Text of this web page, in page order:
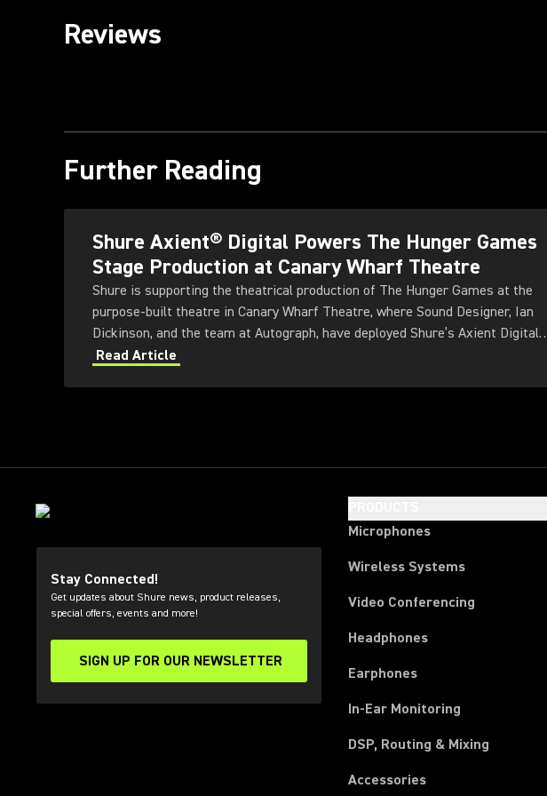
Reviews
Further Reading
Shure Axient® Digital Powers The Hunger Games
Stage Production at Canary Wharf Theatre
Shure is supporting the theatrical production of The Hunger Games at the
purpose-built theatre in Canary Wharf Theatre, where Sound Designer, Ian
Dickinson, and the team at Autograph, have deployed Shure’s Axient Digital
Wireless System to meet the demands of an ambitious, highly physical
Read Article
Stay Connected!
Get updates about Shure news, product releases,
special offers, events and more!
SIGN UP FOR OUR NEWSLETTER
(Opens in a new tab)
Microphones
Wireless Systems
Video Conferencing
Headphones
Earphones
In-Ear Monitoring
DSP, Routing & Mixing
Accessories